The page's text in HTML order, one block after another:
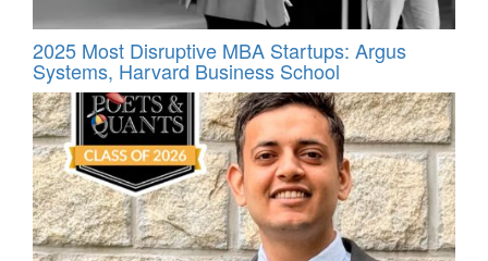
2025 Most Disruptive MBA Startups: Argus
Systems, Harvard Business School